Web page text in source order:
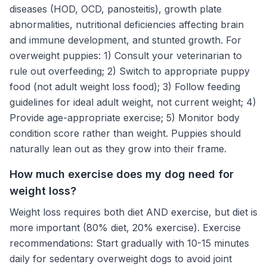
diseases (HOD, OCD, panosteitis), growth plate
abnormalities, nutritional deficiencies affecting brain
and immune development, and stunted growth. For
overweight puppies: 1) Consult your veterinarian to
rule out overfeeding; 2) Switch to appropriate puppy
food (not adult weight loss food); 3) Follow feeding
guidelines for ideal adult weight, not current weight; 4)
Provide age-appropriate exercise; 5) Monitor body
condition score rather than weight. Puppies should
naturally lean out as they grow into their frame.
How much exercise does my dog need for
weight loss?
Weight loss requires both diet AND exercise, but diet is
more important (80% diet, 20% exercise). Exercise
recommendations: Start gradually with 10-15 minutes
daily for sedentary overweight dogs to avoid joint